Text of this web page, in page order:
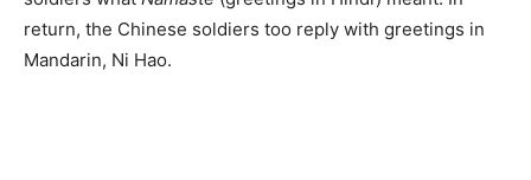
return, the Chinese soldiers too reply with greetings in
Mandarin, Ni Hao.